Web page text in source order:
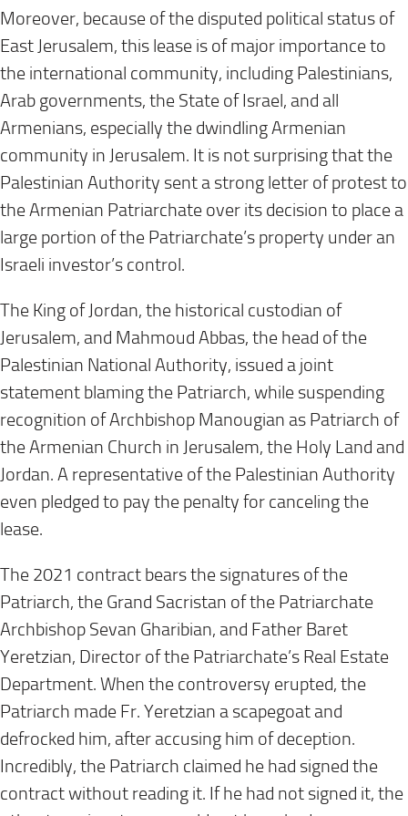
Moreover, because of the disputed political status of
East Jerusalem, this lease is of major importance to
the international community, including Palestinians,
Arab governments, the State of Israel, and all
Armenians, especially the dwindling Armenian
community in Jerusalem. It is not surprising that the
Palestinian Authority sent a strong letter of protest to
the Armenian Patriarchate over its decision to place a
large portion of the Patriarchate’s property under an
Israeli investor’s control.
The King of Jordan, the historical custodian of
Jerusalem, and Mahmoud Abbas, the head of the
Palestinian National Authority, issued a joint
statement blaming the Patriarch, while suspending
recognition of Archbishop Manougian as Patriarch of
the Armenian Church in Jerusalem, the Holy Land and
Jordan. A representative of the Palestinian Authority
even pledged to pay the penalty for canceling the
lease.
The 2021 contract bears the signatures of the
Patriarch, the Grand Sacristan of the Patriarchate
Archbishop Sevan Gharibian, and Father Baret
Yeretzian, Director of the Patriarchate’s Real Estate
Department. When the controversy erupted, the
Patriarch made Fr. Yeretzian a scapegoat and
defrocked him, after accusing him of deception.
Incredibly, the Patriarch claimed he had signed the
contract without reading it. If he had not signed it, the